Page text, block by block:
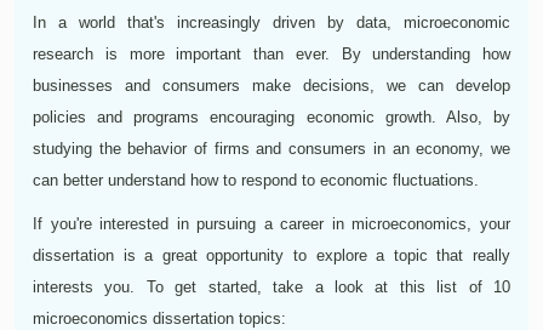
In a world that's increasingly driven by data, microeconomic
research is more important than ever. By understanding how
businesses and consumers make decisions, we can develop
policies and programs encouraging economic growth. Also, by
studying the behavior of firms and consumers in an economy, we
can better understand how to respond to economic fluctuations.
If you're interested in pursuing a career in microeconomics, your
dissertation is a great opportunity to explore a topic that really
interests you. To get started, take a look at this list of 10
microeconomics dissertation topics: